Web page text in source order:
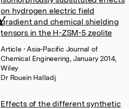
on hydrogen electric field
gradient and chemical shielding
tensors in the H-ZSM-5 zeolite
Article • Asia-Pacific Journal of
Chemical Engineering, January 2014,
Wiley
Dr Rouein Halladj
Effects of the different synthetic